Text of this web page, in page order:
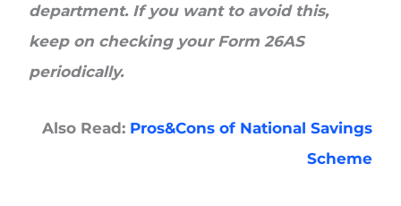
department. If you want to avoid this,
keep on checking your Form 26AS
periodically.
Also Read: Pros&Cons of National Savings
Scheme